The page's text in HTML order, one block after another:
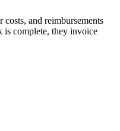
and reimbursements
is complete, they invoice